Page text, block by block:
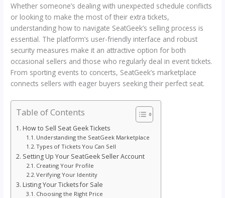
Whether someone’s dealing with unexpected schedule conflicts
or looking to make the most of their extra tickets,
understanding how to navigate SeatGeek’s selling process is
essential. The platform’s user-friendly interface and robust
security measures make it an attractive option for both
occasional sellers and those who regularly deal in event tickets.
From sporting events to concerts, SeatGeek’s marketplace
connects sellers with eager buyers seeking their perfect seat.
Table of Contents
How to Sell Seat Geek Tickets
Understanding the SeatGeek Marketplace
Types of Tickets You Can Sell
Setting Up Your SeatGeek Seller Account
Creating Your Profile
Verifying Your Identity
Listing Your Tickets for Sale
Choosing the Right Price